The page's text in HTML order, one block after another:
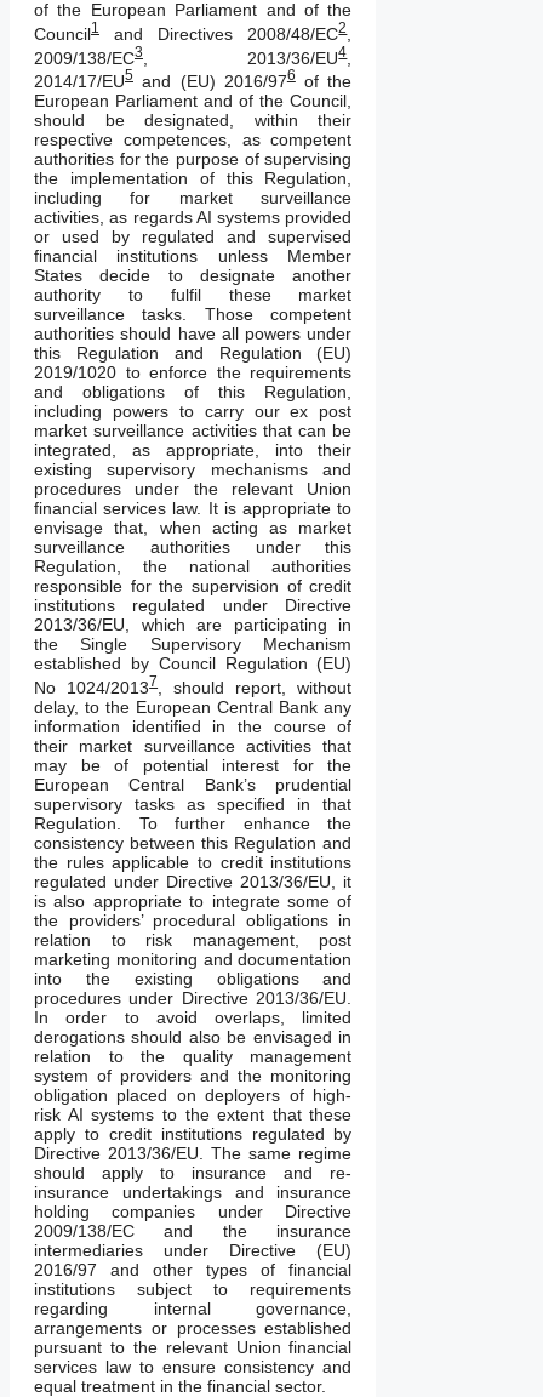
of the European Parliament and of the
Council1 and Directives 2008/48/EC2,
2009/138/EC3 , 2013/36/EU4,
2014/17/EU5 and (EU) 2016/976of the
European Parliament and of the Council,
should be designated, within their
respective competences, as competent
authorities for the purpose of supervising
the implementation of this Regulation,
including for market surveillance
activities, as regards AI systems provided
or used by regulated and supervised
financial institutions unless Member
States decide to designate another
authority to fulfil these market
surveillance tasks. Those competent
authorities should have all powers under
this Regulation and Regulation (EU)
2019/1020 to enforce the requirements
and obligations of this Regulation,
including powers to carry our ex post
market surveillance activities that can be
integrated, as appropriate, into their
existing supervisory mechanisms and
procedures under the relevant Union
financial services law. It is appropriate to
envisage that, when acting as market
surveillance authorities under this
Regulation, the national authorities
responsible for the supervision of credit
institutions regulated under Directive
2013/36/EU, which are participating in
the Single Supervisory Mechanism
established by Council Regulation (EU)
No 1024/20137, should report, without
delay, to the European Central Bank any
information identified in the course of
their market surveillance activities that
may be of potential interest for the
European Central Bank’s prudential
supervisory tasks as specified in that
Regulation. To further enhance the
consistency between this Regulation and
the rules applicable to credit institutions
regulated under Directive 2013/36/EU, it
is also appropriate to integrate some of
the providers’ procedural obligations in
relation to risk management, post
marketing monitoring and documentation
into the existing obligations and
procedures under Directive 2013/36/EU.
In order to avoid overlaps, limited
derogations should also be envisaged in
relation to the quality management
system of providers and the monitoring
obligation placed on deployers of high-
risk AI systems to the extent that these
apply to credit institutions regulated by
Directive 2013/36/EU. The same regime
should apply to insurance and re-
insurance undertakings and insurance
holding companies under Directive
2009/138/EC and the insurance
intermediaries under Directive (EU)
2016/97 and other types of financial
institutions subject to requirements
regarding internal governance,
arrangements or processes established
pursuant to the relevant Union financial
services law to ensure consistency and
equal treatment in the financial sector.